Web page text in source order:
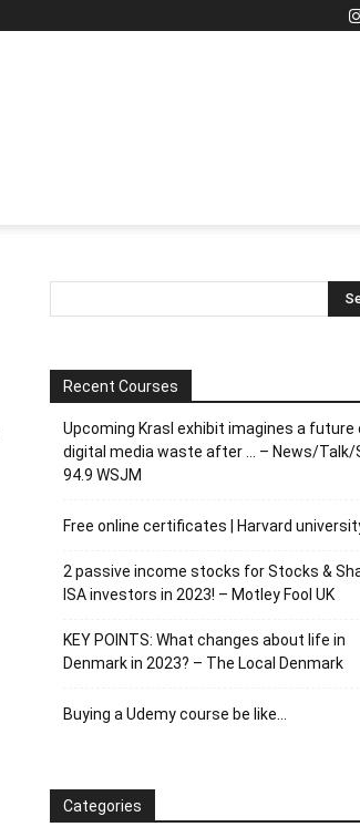
Recent Courses
Upcoming Krasl exhibit imagines a future
digital media waste after … – News/Talk/
94.9 WSJM
Free online certificates | Harvard university
2 passive income stocks for Stocks &
ISA investors in 2023! – Motley Fool UK
KEY POINTS: What changes about life in
Denmark in 2023? – The Local Denmark
Buying a Udemy course be like…
Categories